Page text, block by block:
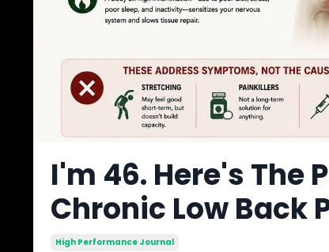
I'm 46. Here's The
Chronic Low Back
High Performance Journal